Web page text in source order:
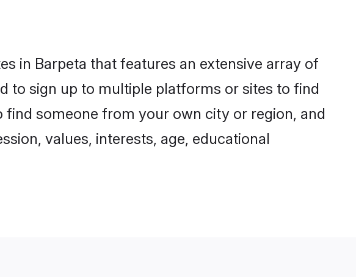
in Barpeta that features an extensive array of
to sign up to multiple platforms or sites to find
find someone from your own city or region, and
values, interests, age, educational